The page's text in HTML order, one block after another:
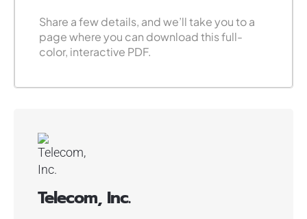
Share a few details, and we’ll take you to a
page where you can download this full-
color, interactive PDF.
Telecom, Inc.